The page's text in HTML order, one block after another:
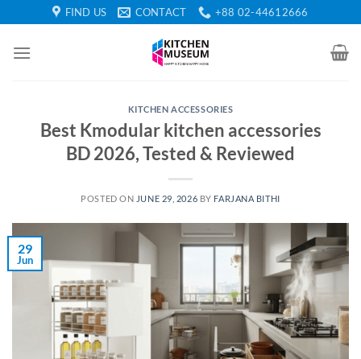
to
content
FIND US CONTACT +88 02-44612666
KITCHEN ACCESSORIES
Best Kmodular kitchen accessories
BD 2026, Tested & Reviewed
POSTED ON JUNE 29, 2026 BY FARJANA BITHI
29
Jun